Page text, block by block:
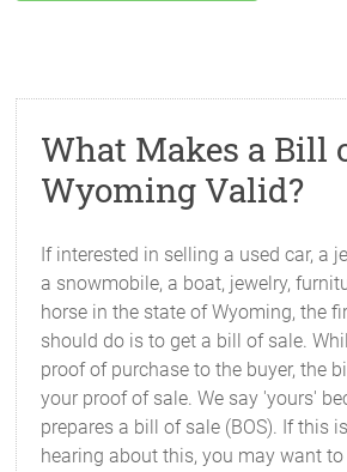
What Makes a Bill
Wyoming Valid?
If interested in selling a used car, a
a snowmobile, a boat, jewelry,
horse in the state of Wyoming, the
should do is to get a bill of sale.
proof of purchase to the buyer, the
your proof of sale. We say 'yours'
prepares a bill of sale (BOS). If this
hearing about this, you may want